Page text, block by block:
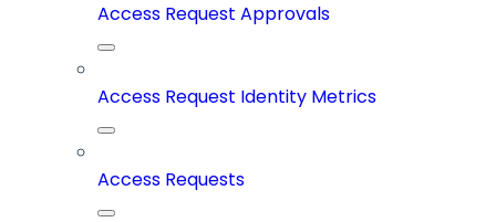
Access Request Approvals
Access Request Identity Metrics
Access Requests